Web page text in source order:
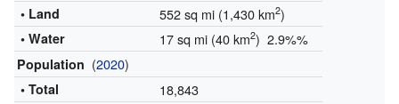
• Land 552 sq mi (1,430 km2)
• Water 17 sq mi (40 km2) 2.9%%
Population (2020)
• Total 18,843